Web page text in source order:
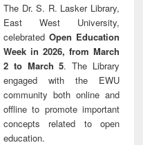
The Dr. S. R. Lasker Library,
East West University,
celebrated Open Education
Week in 2026, from March
2 to March 5. The Library
engaged with the EWU
community both online and
offline to promote important
concepts related to open
education.